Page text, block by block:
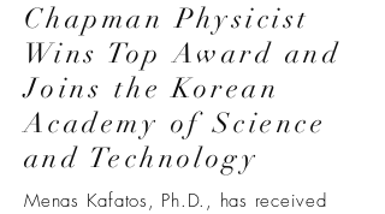
Chapman Physicist
Wins Top Award and
Joins the Korean
Academy of Science
and Technology
Menas Kafatos, Ph.D., has received